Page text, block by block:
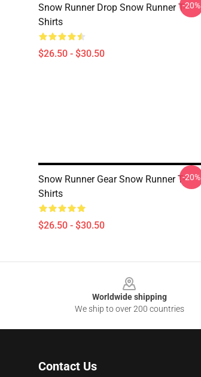
Snow Runner Drop Snow Runner T-
Shirts
$26.50 - $30.50
-20%
Snow Runner Gear Snow Runner T-
Shirts
$26.50 - $30.50
-20%
Worldwide shipping
We ship to over 200 countries
Contact Us